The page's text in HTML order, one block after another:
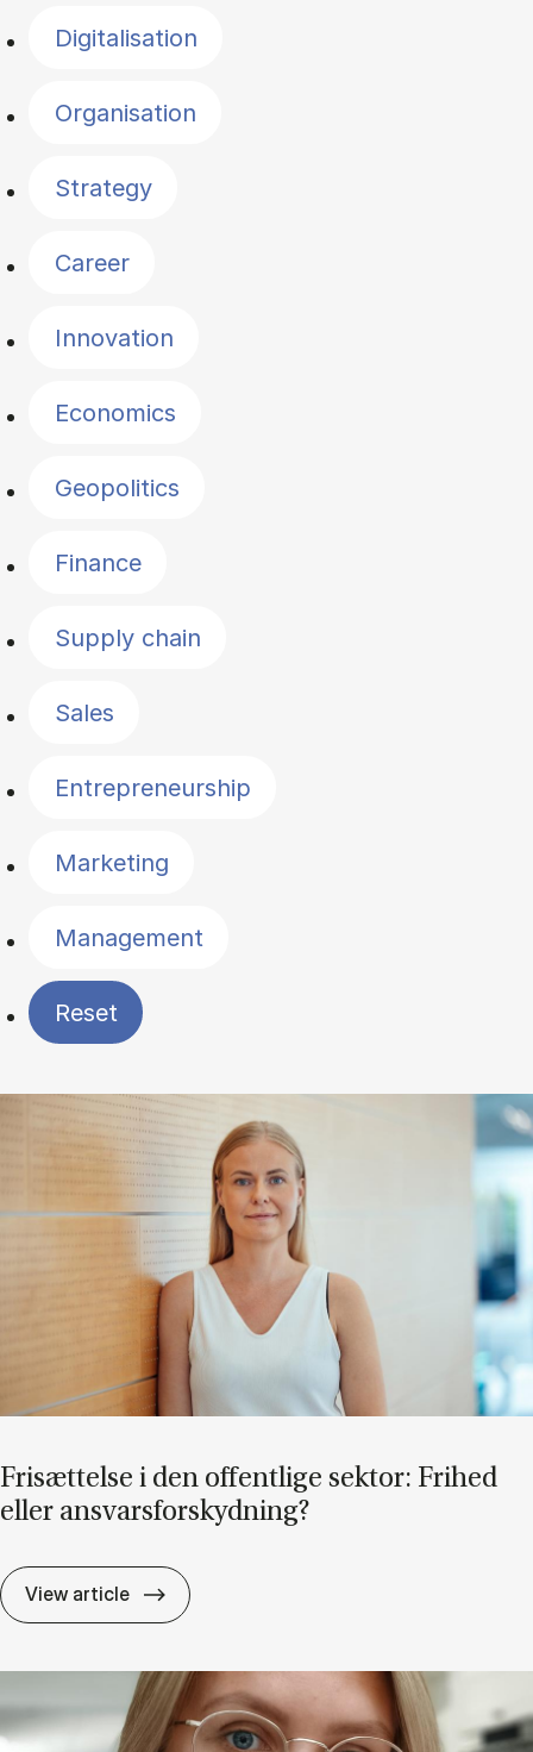
Digitalisation
Organisation
Strategy
Career
Innovation
Economics
Geopolitics
Finance
Supply chain
Sales
Entrepreneurship
Marketing
Management
Reset
Fri­sæt­tel­se i den of­fent­li­ge sek­tor: Fri­hed
el­ler an­svars­for­skyd­ning?
View article Fri­sæt­tel­se i den of­fent­li­ge sek­tor: